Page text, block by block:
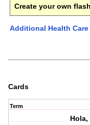
Create your own
Additional Health
Cards
Term